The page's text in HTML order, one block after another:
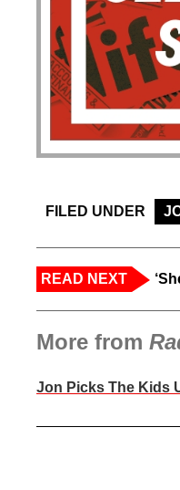
FILED UNDER
READ NEXT
More from
Jon Picks The Kids